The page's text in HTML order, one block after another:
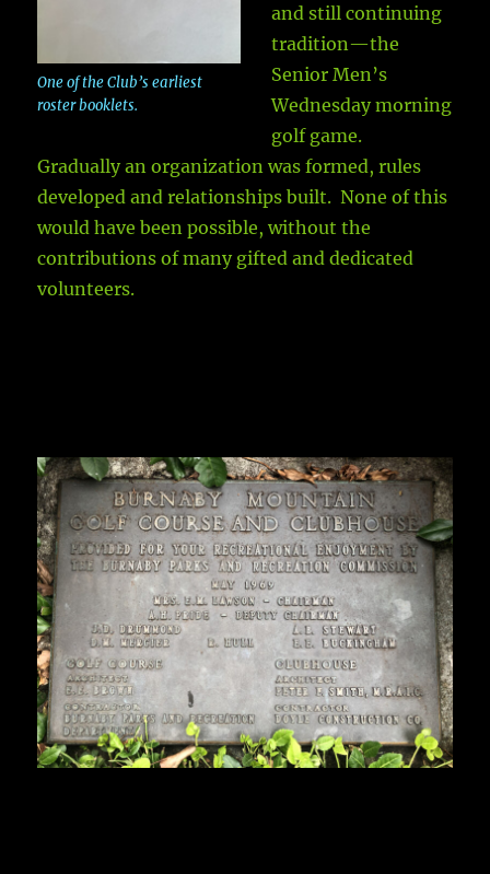
One of the Club’s earliest
roster booklets.
and still continuing
tradition—the
Senior Men’s
Wednesday morning
golf game.
Gradually an organization was formed, rules
developed and relationships built. None of this
would have been possible, without the
contributions of many gifted and dedicated
volunteers.